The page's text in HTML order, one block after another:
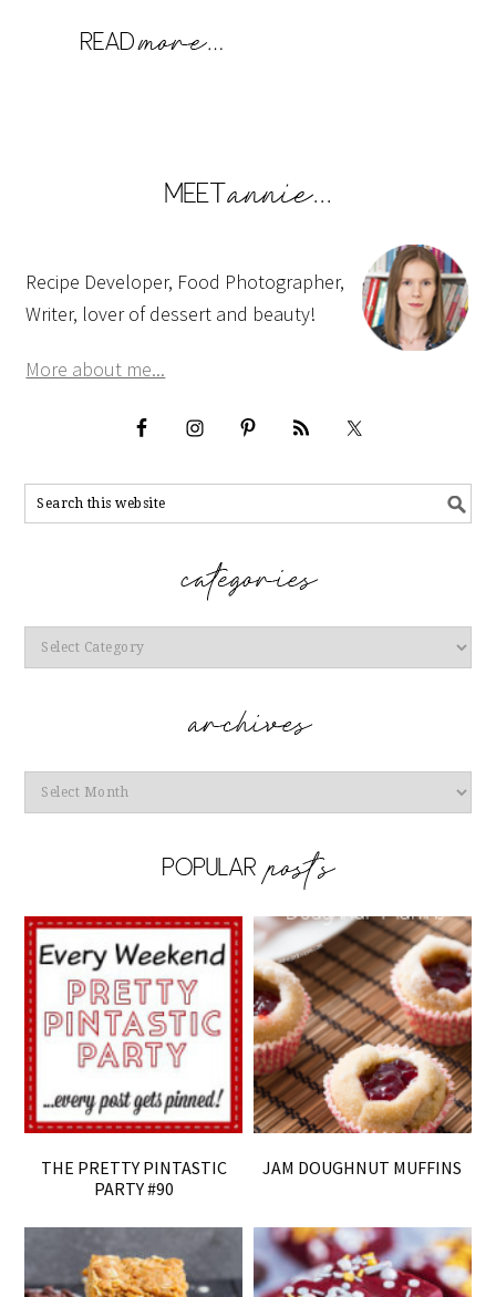
Recipe Developer, Food Photographer,
Writer, lover of dessert and beauty!
More about me...
Categories
Archives
THE PRETTY PINTASTIC
PARTY #90
JAM DOUGHNUT MUFFINS